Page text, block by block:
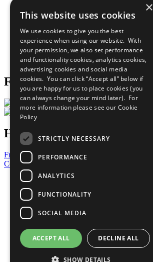
Our Participants
What You Can Do
Careers & Opportunities
Join Now
Prepare your CoP
Follow Us
Have a Question?
Frequently Asked Questions
Contact Us
United Nations
Privacy Policy
Cookies Policy
Copyright
Photo Credits
×
This website uses cookies
We use cookies to give you the best
experience when using our website. With
your permission, we also set performance
and functionality cookies, analytics cookies,
advertising cookies and social media
cookies. You can click “Accept all” below if
you are happy for us to place cookies (you
can always change your mind later). For
more information please see our Cookie
Policy
STRICTLY NECESSARY
PERFORMANCE
ANALYTICS
FUNCTIONALITY
SOCIAL MEDIA
ACCEPT ALL DECLINE ALL
SHOW DETAILS